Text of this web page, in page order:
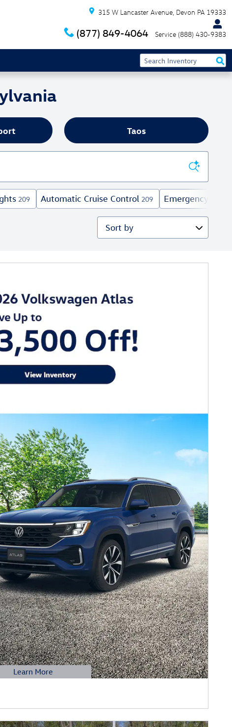
315 W Lancaster Avenue Devon PA 19333
(877) 849-4064 Service (888) 430-9383
Taos
209 Automatic Cruise Control 209 Emergency
Sort by
Learn More
Details Modal